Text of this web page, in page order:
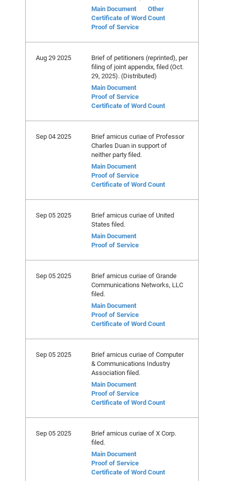
Main Document
Other
Certificate of Word Count
Proof of Service
Aug 29 2025
Brief of petitioners (reprinted), per
filing of joint appendix, filed (Oct.
29, 2025). (Distributed)
Main Document
Proof of Service
Certificate of Word Count
Sep 04 2025
Brief amicus curiae of Professor
Charles Duan in support of
neither party filed.
Main Document
Proof of Service
Certificate of Word Count
Sep 05 2025
Brief amicus curiae of United
States filed.
Main Document
Proof of Service
Sep 05 2025
Brief amicus curiae of Grande
Communications Networks, LLC
filed.
Main Document
Proof of Service
Certificate of Word Count
Sep 05 2025
Brief amicus curiae of Computer
& Communications Industry
Association filed.
Main Document
Proof of Service
Certificate of Word Count
Sep 05 2025
Brief amicus curiae of X Corp.
filed.
Main Document
Proof of Service
Certificate of Word Count